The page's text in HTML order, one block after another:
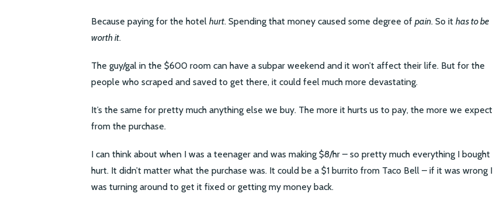
Because paying for the hotel hurt. Spending that money caused some degree of pain. So it has to be
worth it.
The guy/gal in the $600 room can have a subpar weekend and it won’t affect their life. But for the
people who scraped and saved to get there, it could feel much more devastating.
It’s the same for pretty much anything else we buy. The more it hurts us to pay, the more we expect
from the purchase.
I can think about when I was a teenager and was making $8/hr – so pretty much everything I bought
hurt. It didn’t matter what the purchase was. It could be a $1 burrito from Taco Bell – if it was wrong I
was turning around to get it fixed or getting my money back.